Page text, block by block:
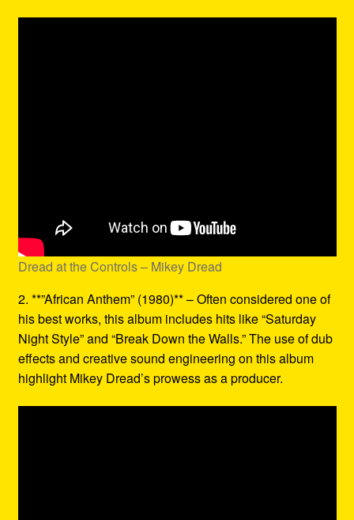
Dread at the Controls – Mikey Dread
2. **”African Anthem” (1980)** – Often considered one of
his best works, this album includes hits like “Saturday
Night Style” and “Break Down the Walls.” The use of dub
effects and creative sound engineering on this album
highlight Mikey Dread’s prowess as a producer.